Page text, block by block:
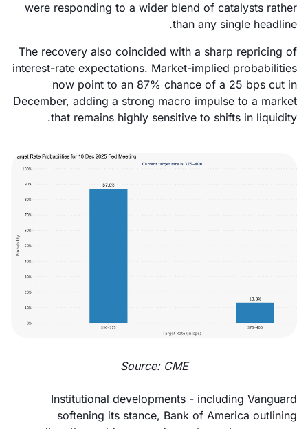
were responding to a wider blend of catalysts rather
than any single headline.
The recovery also coincided with a sharp repricing of
interest-rate expectations. Market-implied probabilities
now point to an 87% chance of a 25 bps cut in
December, adding a strong macro impulse to a market
that remains highly sensitive to shifts in liquidity.
Source: CME
Institutional developments - including Vanguard
softening its stance, Bank of America outlining